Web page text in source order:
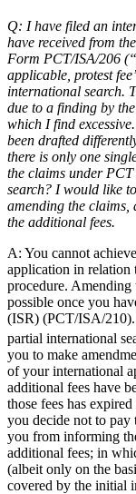
Q: I have filed an
have received from
Form PCT/ISA/206
applicable, protest
international search.
due to a finding by
which I find
been drafted
there is only one
the claims under
search? I would like
amending the claims,
the additional fees.
A: You cannot
application in relation
procedure.
possible once you
(ISR) (PCT/ISA/210).
partial international
you to make
of your international
additional fees have
those fees has
you decide not to pay
you from informing
additional fees; in
(albeit only on the
covered by the initial